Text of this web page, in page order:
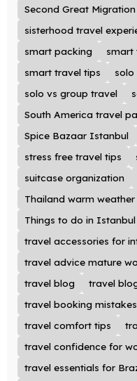
Second Great Migration
sisterhood travel
smart packing
smart
smart travel tips
solo
solo vs group travel
South America travel
Spice Bazaar Istanbul
stress free travel tips
suitcase organization
Thailand warm
Things to do in Istanbul
travel accessories for
travel advice mature
travel blog
travel
travel booking mistakes
travel comfort tips
travel confidence for
travel essentials for